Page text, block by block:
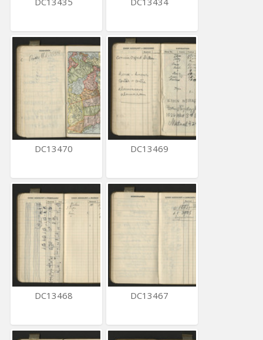
DC13470 DC13469
DC13468 DC13467